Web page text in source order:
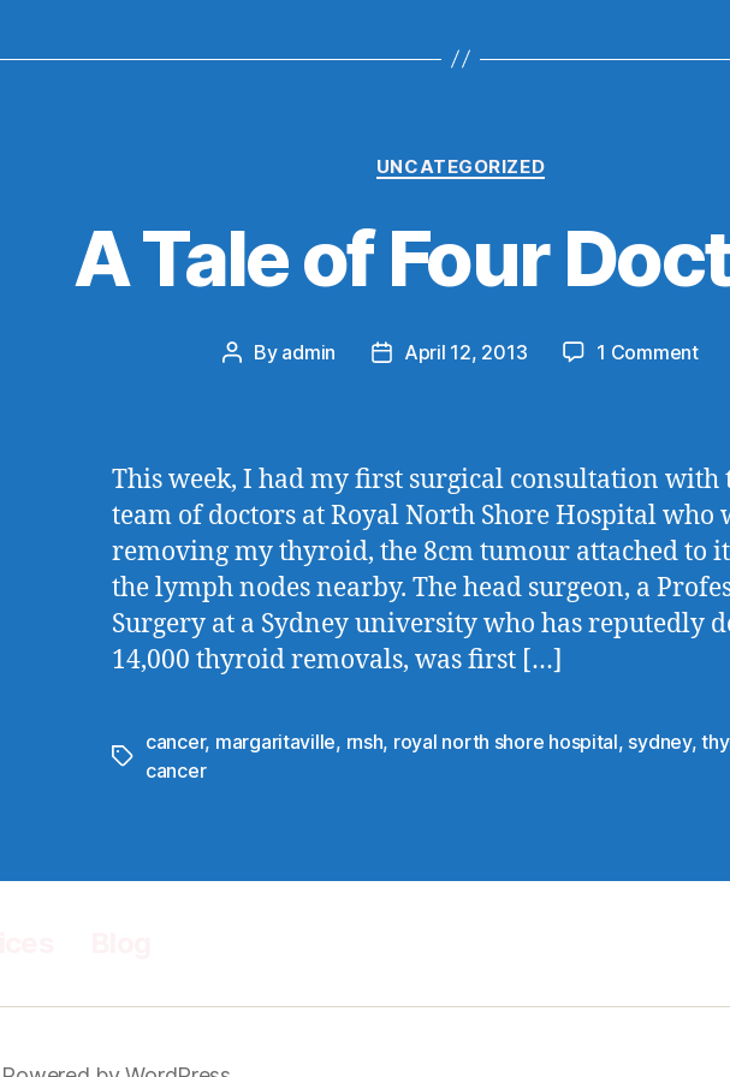
Categories
UNCATEGORIZED
A Tale of Four
Post
By admin
PostApril 12, 2013 1 Commenton
This week, I had my first surgical consultation with
team of doctors at Royal North Shore Hospital who
removing my thyroid, the 8cm tumour attached to
the lymph nodes nearby. The head surgeon, a
Surgery at a Sydney university who has reputedly
14,000 thyroid removals, was first […]
Tags
cancer, margaritaville, rnsh, royal north shore hospital, sydney,
cancer